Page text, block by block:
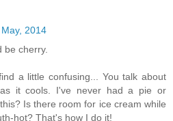
2014
be cherry.
a little confusing... You talk about
it cools. I've never had a pie or
Is there room for ice cream while
hot? That's how I do it!